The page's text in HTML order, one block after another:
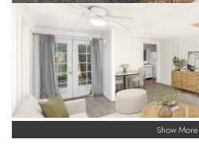
Show More